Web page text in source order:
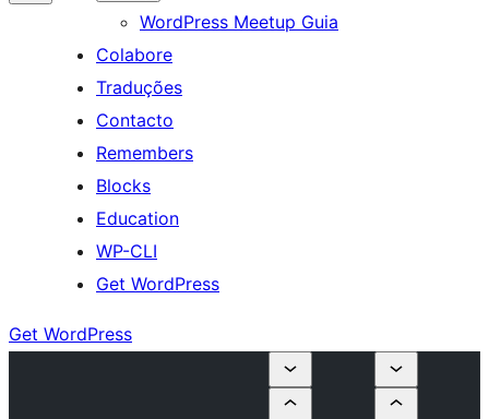
WordPress Meetup Guia
Colabore
Traduções
Contacto
Remembers
Blocks
Education
WP-CLI
Get WordPress
Get WordPress